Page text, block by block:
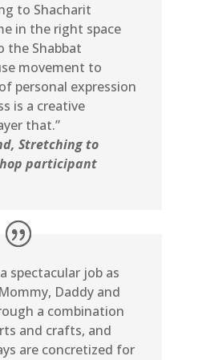
to Shacharit
in the right space
the Shabbat
movement to
personal expression
is a creative
that.”
Stretching to
participant
spectacular job as
Daddy and
a combination
and crafts, and
are concretized for